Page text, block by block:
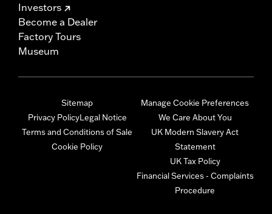
Investors
Become a Dealer
Factory Tours
Museum
Sitemap
Privacy PolicyLegal Notice
Terms and Conditions of Sale
Cookie Policy
Manage Cookie Preferences
We Care About You
UK Modern Slavery Act
Statement
UK Tax Policy
Financial Services - Complaints
Procedure